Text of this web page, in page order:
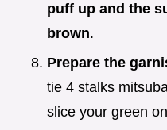
puff up and the
brown.
Prepare the
tie 4 stalks
slice your green